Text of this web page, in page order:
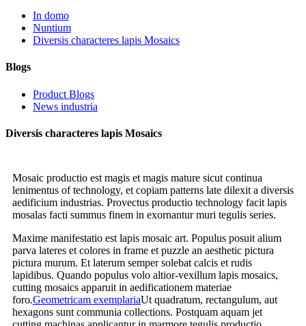
In domo
Nuntium
Diversis characteres lapis Mosaics
Blogs
Product Blogs
News industria
Diversis characteres lapis Mosaics
Mosaic productio est magis et magis mature sicut continua
lenimentus of technology, et copiam patterns late dilexit a diversis
aedificium industrias. Provectus productio technology facit lapis
mosalas facti summus finem in exornantur muri tegulis series.
Maxime manifestatio est lapis mosaic art. Populus posuit alium
parva lateres et colores in frame et puzzle an aesthetic pictura
pictura murum. Et laterum semper solebat calcis et rudis
lapidibus. Quando populus volo altior-vexillum lapis mosaics,
cutting mosaics apparuit in aedificationem materiae
foro.Geometricam exemplariaUt quadratum, rectangulum, aut
hexagons sunt communia collections. Postquam aquam jet